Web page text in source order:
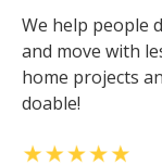
We help people
and move with
home projects
doable!